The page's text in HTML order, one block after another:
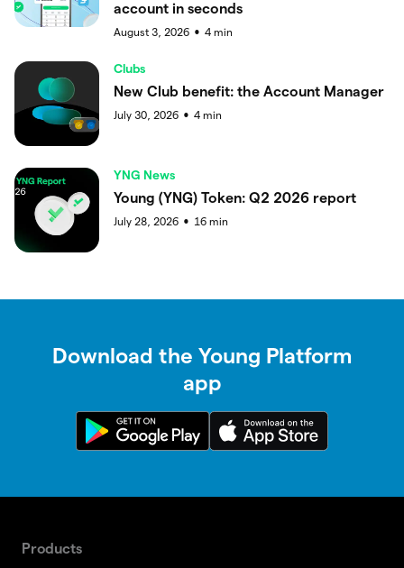
account in seconds
August 3, 2026 ● 4 min
Clubs
New Club benefit: the Account Manager
July 30, 2026 ● 4 min
YNG News
Young (YNG) Token: Q2 2026 report
July 28, 2026 ● 16 min
Download the Young Platform
app
Products